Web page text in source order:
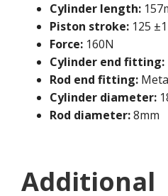
Cylinder length:
Piston stroke: 125
Force: 160N
Cylinder end fitting:
Rod end fitting:
Cylinder diameter:
Rod diameter:8mm
Additional